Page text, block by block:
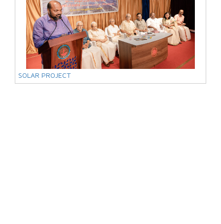
SOLAR PROJECT